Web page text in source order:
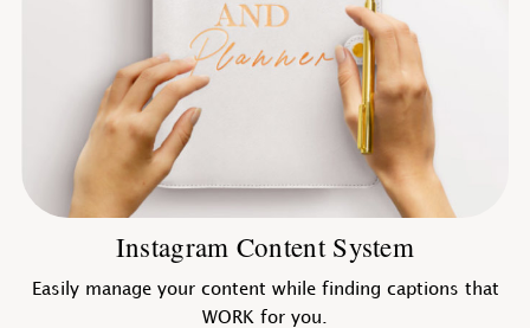
Instagram Content System
Easily manage your content while finding captions that
WORK for you.